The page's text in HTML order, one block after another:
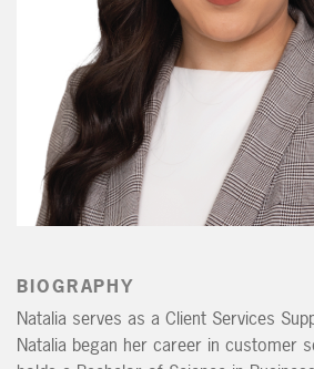
BIOGRAPHY
Natalia serves as a Client Services
Natalia began her career in customer